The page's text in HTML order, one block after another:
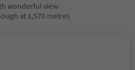
wonderful view
at 1,570 metres